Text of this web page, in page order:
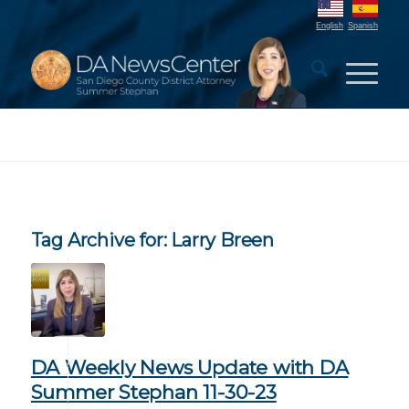
English Spanish
Tag Archive for: Larry Breen
DA Weekly News Update with DA
Summer Stephan 11-30-23